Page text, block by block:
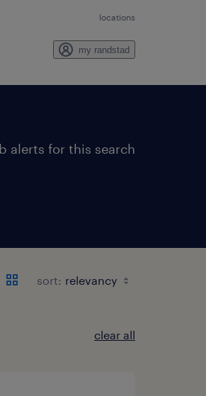
locations
my randstad
alerts for this search
sort:
clear all